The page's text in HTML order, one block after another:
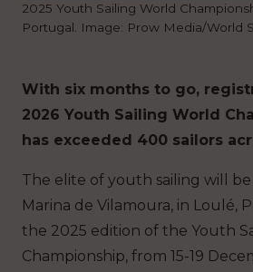
2025 Youth Sailing World
Portugal. Image: Prow Media/World
With six months to go,
2026 Youth Sailing World
has exceeded 400 sailors
The elite of youth sailing will
Marina de Vilamoura, in Loulé,
the 2025 edition of the Youth
Championship, from 15-19